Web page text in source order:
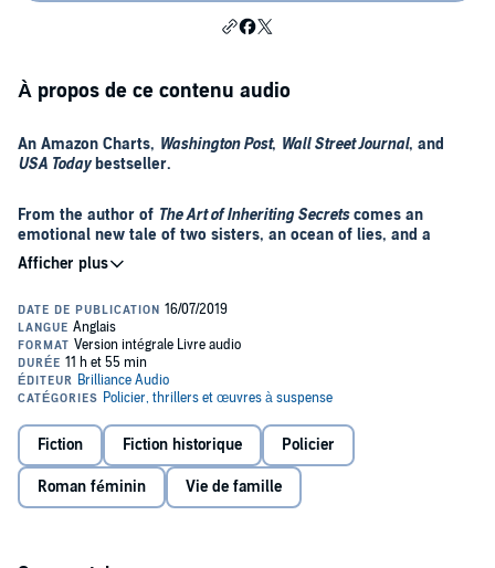
À propos de ce contenu audio
An Amazon Charts, Washington Post, Wall Street Journal, and
USA Todaybestseller.
From the author of The Art of Inheriting Secretscomes an
emotional new tale of two sisters, an ocean of lies, and a
search for the truth.
Her sister has been dead for fifteen years when she sees her on the
TV news…
Josie Bianci was killed years ago on a train during a terrorist attack.
Gone forever. It’s what her sister, Kit, an ER doctor in Santa Cruz,
seconds to upend Kit’s world. Live coverage of a club fire in
Auckland has captured the image of a woman stumbling through
the smoke and debris. Her resemblance to Josie is unbelievable.
And unmistakable. With it comes a flood of emotions—grief, loss,
After arriving in New Zealand, Kit begins her journey with the
memories of the past: of days spent on the beach with Josie. Of a
Fiction Fiction historique Policier
Roman féminin Vie de famille